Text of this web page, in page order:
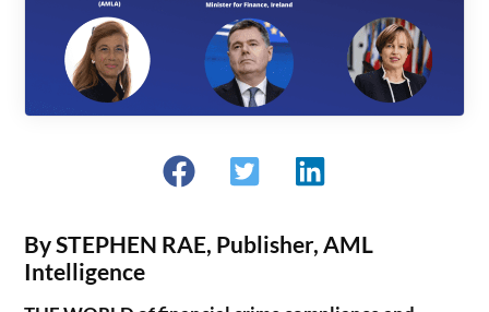
By STEPHEN RAE, Publisher, AML
Intelligence